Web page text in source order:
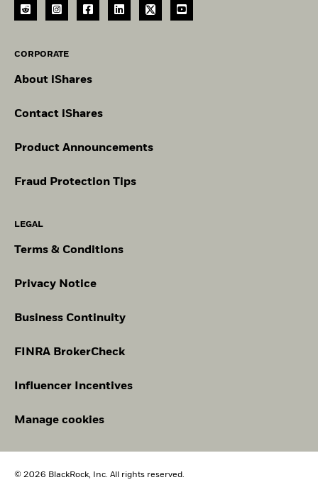
CORPORATE
About iShares
Contact iShares
Product Announcements
Fraud Protection Tips
LEGAL
Terms & Conditions
Privacy Notice
Business Continuity
FINRA BrokerCheck
Influencer Incentives
Manage cookies
© 2026 BlackRock, Inc. All rights reserved.